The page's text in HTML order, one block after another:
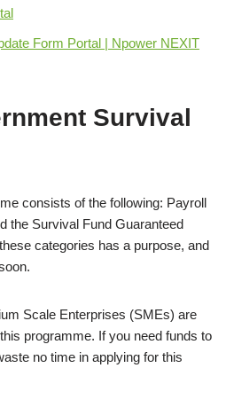
Form Portal | Npower NEXIT
Survival
consists of the following: Payroll
the Survival Fund Guaranteed
categories has a purpose, and
Scale Enterprises (SMEs) are
programme. If you need funds to
no time in applying for this